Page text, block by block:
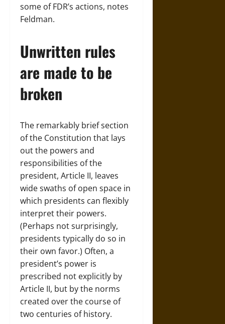
some of FDR’s actions, notes
Feldman.
Unwritten rules
are made to be
broken
The remarkably brief section
of the Constitution that lays
out the powers and
responsibilities of the
president, Article II, leaves
wide swaths of open space in
which presidents can flexibly
interpret their powers.
(Perhaps not surprisingly,
presidents typically do so in
their own favor.) Often, a
president’s power is
prescribed not explicitly by
Article II, but by the norms
created over the course of
two centuries of history.